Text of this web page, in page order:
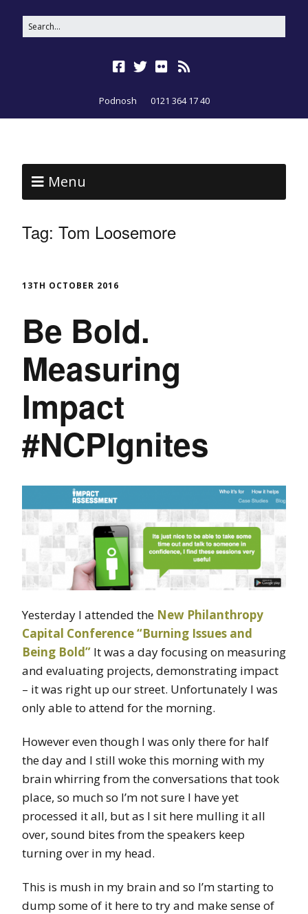
Podnosh 0121 364 17 40
Menu
Tag: Tom Loosemore
13TH OCTOBER 2016
Be Bold.
Measuring
Impact
#NCPIgnites
Yesterday I attended the New Philanthropy
Capital Conference “Burning Issues and
Being Bold” It was a day focusing on measuring
and evaluating projects, demonstrating impact
– it was right up our street. Unfortunately I was
only able to attend for the morning.
However even though I was only there for half
the day and I still woke this morning with my
brain whirring from the conversations that took
place, so much so I’m not sure I have yet
processed it all, but as I sit here mulling it all
over, sound bites from the speakers keep
turning over in my head.
This is mush in my brain and so I’m starting to
dump some of it here to try and make sense of